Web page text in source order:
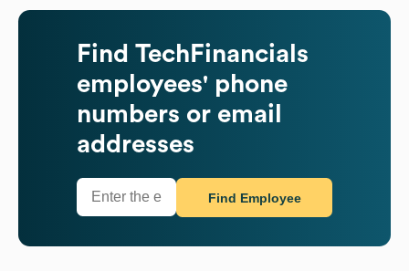
Find TechFinancials
employees' phone
numbers or email
addresses
Find Employee